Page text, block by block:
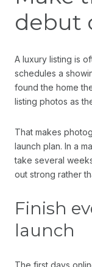
debut
A luxury listing is
schedules a
found the home
listing photos as
That makes
launch plan. In a
take several
out strong rather
Finish
launch
The first days